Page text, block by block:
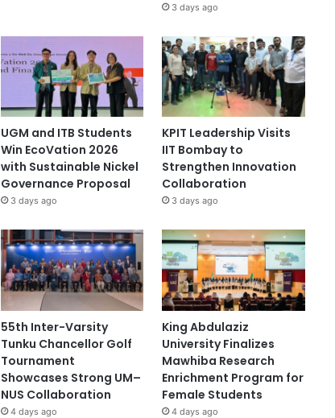
3 days ago
UGM and ITB Students
Win EcoVation 2026
with Sustainable Nickel
Governance Proposal
3 days ago
KPIT Leadership Visits
IIT Bombay to
Strengthen Innovation
Collaboration
3 days ago
55th Inter-Varsity
Tunku Chancellor Golf
Tournament
Showcases Strong UM–
NUS Collaboration
4 days ago
King Abdulaziz
University Finalizes
Mawhiba Research
Enrichment Program for
Female Students
4 days ago